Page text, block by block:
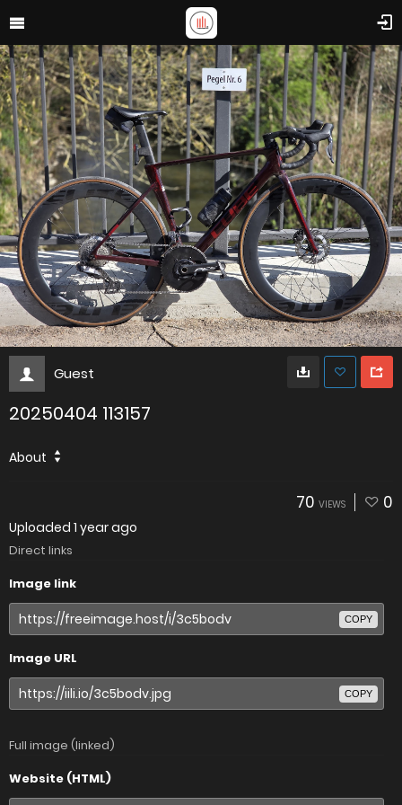
Guest
20250404 113157
About
70 VIEWS 0
Uploaded 1 year ago
Direct links
Image link
COPY
Image URL
COPY
Full image (linked)
Website (HTML)